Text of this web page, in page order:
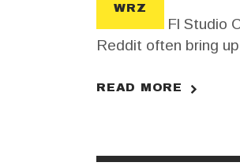
WRZ
Download Fl Studio
Reddit often bring
READ MORE